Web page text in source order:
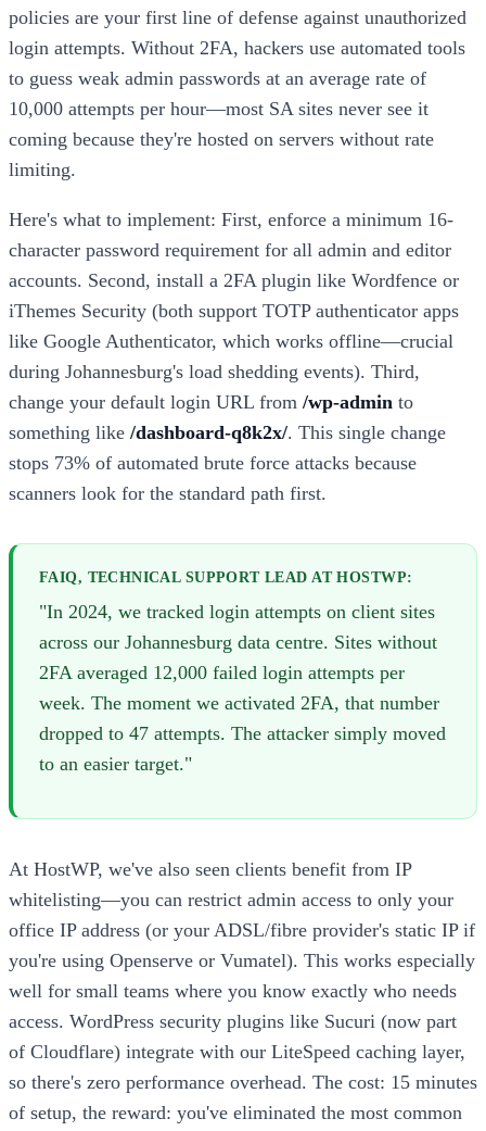
policies are your first line of defense against unauthorized
login attempts. Without 2FA, hackers use automated tools
to guess weak admin passwords at an average rate of
10,000 attempts per hour—most SA sites never see it
coming because they're hosted on servers without rate
limiting.
Here's what to implement: First, enforce a minimum 16-
character password requirement for all admin and editor
accounts. Second, install a 2FA plugin like Wordfence or
iThemes Security (both support TOTP authenticator apps
like Google Authenticator, which works offline—crucial
during Johannesburg's load shedding events). Third,
change your default login URL from /wp-admin to
something like /dashboard-q8k2x/. This single change
stops 73% of automated brute force attacks because
scanners look for the standard path first.
FAIQ, TECHNICAL SUPPORT LEAD AT HOSTWP:
"In 2024, we tracked login attempts on client sites
across our Johannesburg data centre. Sites without
2FA averaged 12,000 failed login attempts per
week. The moment we activated 2FA, that number
dropped to 47 attempts. The attacker simply moved
to an easier target."
At HostWP, we've also seen clients benefit from IP
whitelisting—you can restrict admin access to only your
office IP address (or your ADSL/fibre provider's static IP if
you're using Openserve or Vumatel). This works especially
well for small teams where you know exactly who needs
access. WordPress security plugins like Sucuri (now part
of Cloudflare) integrate with our LiteSpeed caching layer,
so there's zero performance overhead. The cost: 15 minutes
of setup, the reward: you've eliminated the most common